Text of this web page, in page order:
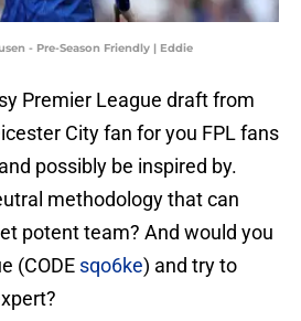
- Pre-Season Friendly | Eddie
Premier League draft from
City fan for you FPL fans
possibly be inspired by.
methodology that can
potent team? And would you
(CODE sqo6ke) and try to